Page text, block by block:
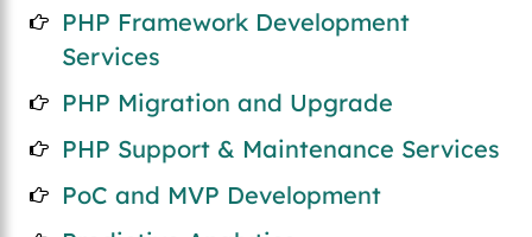
PHP Framework Development
Services
PHP Migration and Upgrade
PHP Support & Maintenance Services
PoC and MVP Development